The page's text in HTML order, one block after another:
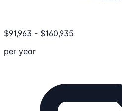
$91,963 - $160,935
per year